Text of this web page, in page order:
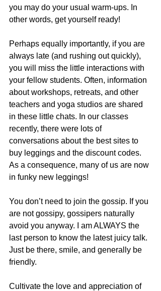
you may do your usual warm-ups. In
other words, get yourself ready!
Perhaps equally importantly, if you are
always late (and rushing out quickly),
you will miss the little interactions with
your fellow students. Often, information
about workshops, retreats, and other
teachers and yoga studios are shared
in these little chats. In our classes
recently, there were lots of
conversations about the best sites to
buy leggings and the discount codes.
As a consequence, many of us are now
in funky new leggings!
You don’t need to join the gossip. If you
are not gossipy, gossipers naturally
avoid you anyway. I am ALWAYS the
last person to know the latest juicy talk.
Just be there, smile, and generally be
friendly.
Cultivate the love and appreciation of